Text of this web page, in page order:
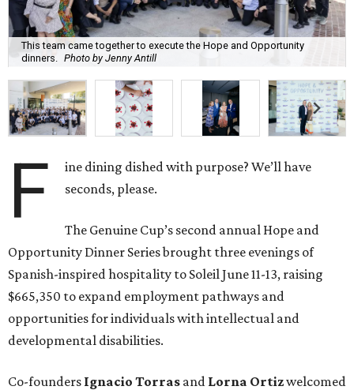
This team came together to execute the Hope and Opportunity
dinners. Photo by Jenny Antill
F
ine dining dished with purpose? We’ll have
seconds, please.
The Genuine Cup’s second annual Hope and
Opportunity Dinner Series brought three evenings of
Spanish-inspired hospitality to Soleil June 11-13, raising
$665,350 to expand employment pathways and
opportunities for individuals with intellectual and
developmental disabilities.
Co-founders Ignacio Torras and Lorna Ortizwelcomed